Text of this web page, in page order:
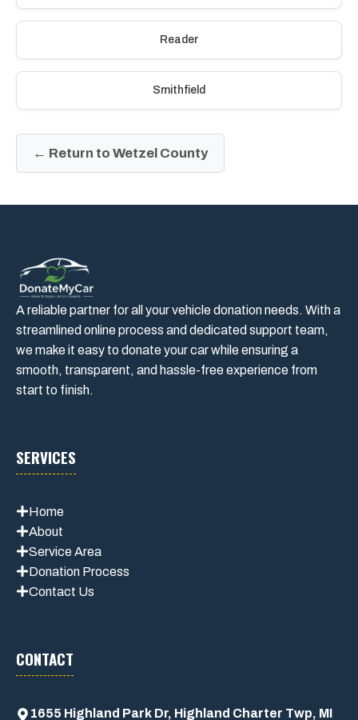
Reader
Smithfield
← Return to Wetzel County
A reliable partner for all your vehicle donation needs. With a
streamlined online process and dedicated support team,
we make it easy to donate your car while ensuring a
smooth, transparent, and hassle-free experience from
start to finish.
SERVICES
Home
About
Service Area
Donation Process
Contact Us
CONTACT
1655 Highland Park Dr, Highland Charter Twp, MI